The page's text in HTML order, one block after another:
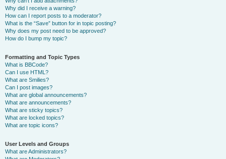
Why did I receive a warning?
How can I report posts to a moderator?
What is the “Save” button for in topic posting?
Why does my post need to be approved?
How do I bump my topic?
Formatting and Topic Types
What is BBCode?
Can I use HTML?
What are Smilies?
Can I post images?
What are global announcements?
What are announcements?
What are sticky topics?
What are locked topics?
What are topic icons?
User Levels and Groups
What are Administrators?